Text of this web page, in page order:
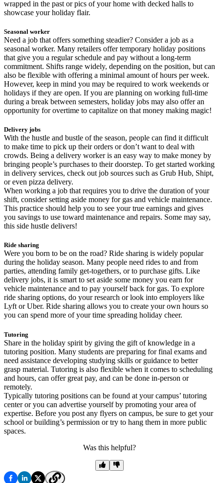
wrapped in the past or pics of your home with decked halls to
showcase your holiday flair.
Seasonal worker
Need a job that offers something steadier? Consider a job as a
seasonal worker. Many retailers offer temporary holiday positions
that give you a regular schedule and pay without a long-term
commitment. Shifts range widely, depending on the position, but can
also be flexible with offering a minimal amount of hours per week.
However, keep in mind you may be required to work weekends or
holidays if they are open. If you are planning on working full-time
during a break between semesters, holiday jobs may also offer an
opportunity for overtime to capitalize on that money making magic!
Delivery jobs
With the hustle and bustle of the season, people can find it difficult
to make time to pick up their orders or don’t want to deal with
crowds. Being a delivery worker is an easy way to make money by
bringing people’s purchases to their doorstep. To get started working
in delivery services, check out job sources such as Grub Hub, Shipt,
or even pizza delivery.
When working a job that requires you to drive the duration of your
shift, consider setting aside money for gas and vehicle maintenance.
This practice should help you to see your true earnings and gives
you savings to use toward maintenance and repairs. Some may say,
this side hustle delivers!
Ride sharing
Were you born to be on the road? Ride sharing is widely popular
during the holiday season. Many people need rides to and from
parties, attending family get-togethers, or to purchase gifts. Like
delivery jobs, it is smart to set aside some money you earn for
vehicle maintenance and to pay yourself back for gas. To explore
ride sharing options, do your research or look into employers like
Lyft or Uber. Ride sharing allows you to create your own hours so
you can spend more of your time spreading holiday cheer.
Tutoring
Share in the holiday spirit by giving the gift of knowledge in a
tutoring position. Many students are preparing for final exams and
need assistance developing studying skills or guidance to better
grasp material. Tutoring is also flexible when it comes to scheduling
and hours, can offer great pay, and can be done in-person or
remotely.
Typically tutoring positions can be found at your campus’ tutoring
center or you can advertise yourself by promoting your area of
expertise. Before you post any flyers on campus, be sure to get your
school or building’s permission or try to hang them in more public
spaces.
Was this helpful?